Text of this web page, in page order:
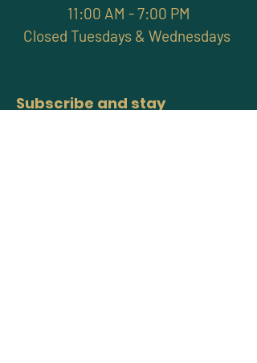
11:00 AM - 7:00 PM
Closed Tuesdays & Wednesdays
Subscribe and stay